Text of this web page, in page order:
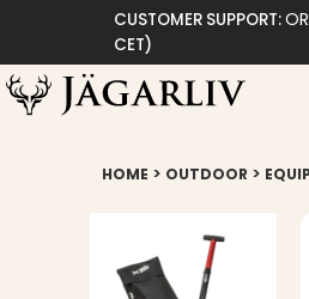
CUSTOMER SUPPORT:
CET)
HOME > OUTDOOR >